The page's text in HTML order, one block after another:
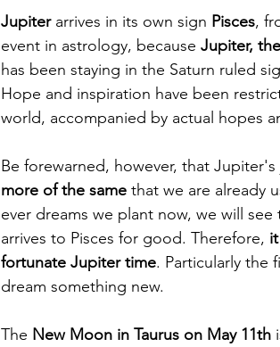
Jupiter arrives in its own sign Pisces,
event in astrology, because Jupiter,
has been staying in the Saturn ruled
Hope and inspiration have been
world, accompanied by actual hopes
Be forewarned, however, that
more of the same that we are already
ever dreams we plant now, we will
arrives to Pisces for good. Therefore,
fortunate Jupiter time. Particularly the
dream something new.
The New Moon in Taurus on May 11th